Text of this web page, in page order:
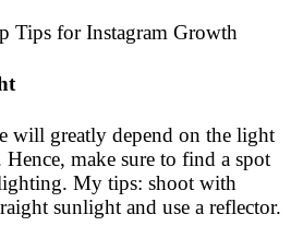
will greatly depend on the light
make sure to find a spot
My tips: shoot with
sunlight and use a reflector.